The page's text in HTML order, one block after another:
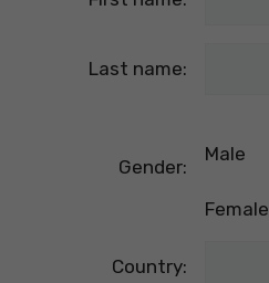
Last name:
Gender:
Male
Female
Country: